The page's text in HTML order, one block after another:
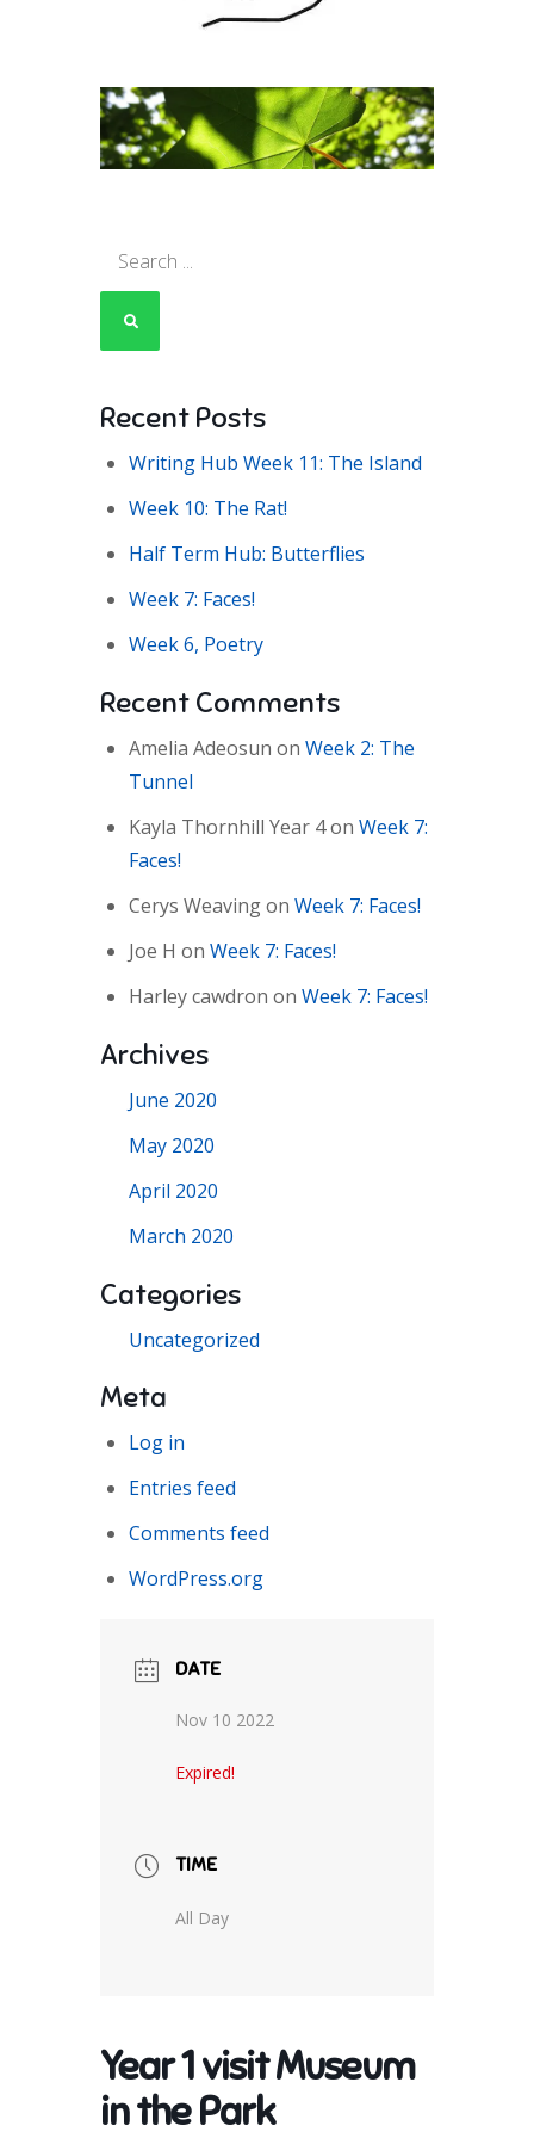
Recent Posts
Writing Hub Week 11: The Island
Week 10: The Rat!
Half Term Hub: Butterflies
Week 7: Faces!
Week 6, Poetry
Recent Comments
Amelia Adeosun on Week 2: The
Tunnel
Kayla Thornhill Year 4on Week 7:
Faces!
Cerys Weavingon Week 7: Faces!
Joe H on Week 7: Faces!
Harley cawdron on Week 7: Faces!
Archives
June 2020
May 2020
April 2020
March 2020
Categories
Uncategorized
Meta
Log in
Entries feed
Comments feed
WordPress.org
DATE
Nov 10 2022
Expired!
TIME
All Day
Year 1 visit Museum
in the Park